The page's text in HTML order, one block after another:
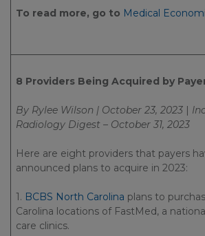
To read more, go to Medical
8 Providers Being Acquired by
By Rylee Wilson | October 23, 2023 |
Radiology Digest – October 31, 2023
Here are eight providers that payers
announced plans to acquire in 2023:
1. BCBS North Carolina plans to
Carolina locations of FastMed, a
care clinics.